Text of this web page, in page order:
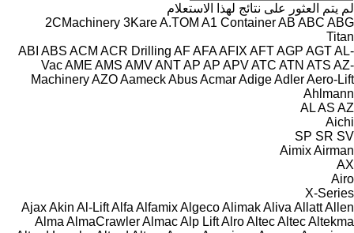
لم يتم العثور على نتائج لهذا الاستعلام
2CMachinery 3KareA.TOM A1 ContainerAB ABC ABG
Titan
ABI ABS ACM ACR Drilling AFAFAAFIX AFTAGP AGTAL-
VacAME AMS AMVANTAP AP APVATC ATN ATS AZ-
MachineryAZOAameckAbusAcmarAdigeAdlerAero-Lift
Ahlmann
ALAS AZ
Aichi
SP SR SV
AimixAirman
AX
Airo
X-Series
AjaxAkin Al-LiftAlfa AlfamixAlgecoAlimakAliva AllattAllen
Alma AlmaCrawlerAlmacAlp LiftAlroAltecAltecAltekma